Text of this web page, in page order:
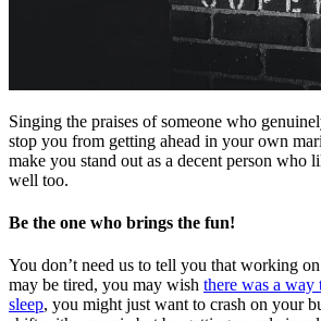
Singing the praises of someone who
stop you from getting ahead in your own
make you stand out as a decent person who
well too.
Be the one who brings the fun!
You don’t need us to tell you that working
may be tired, you may wish there was a way
sleep, you might just want to crash on your